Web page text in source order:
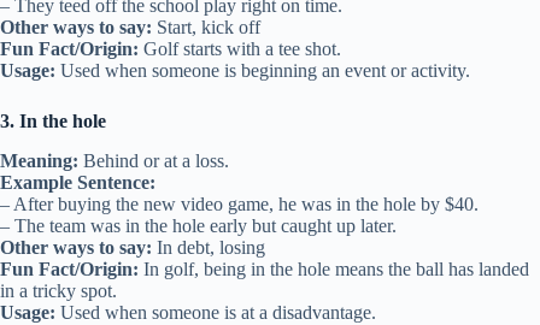
– They teed off the school play right on time.
Other ways to say: Start, kick off
Fun Fact/Origin: Golf starts with a tee shot.
Usage: Used when someone is beginning an event or activity.
3. In the hole
Meaning: Behind or at a loss.
Example Sentence:
– After buying the new video game, he was in the hole by $40.
– The team was in the hole early but caught up later.
Other ways to say: In debt, losing
Fun Fact/Origin: In golf, being in the hole means the ball has landed
in a tricky spot.
Usage: Used when someone is at a disadvantage.